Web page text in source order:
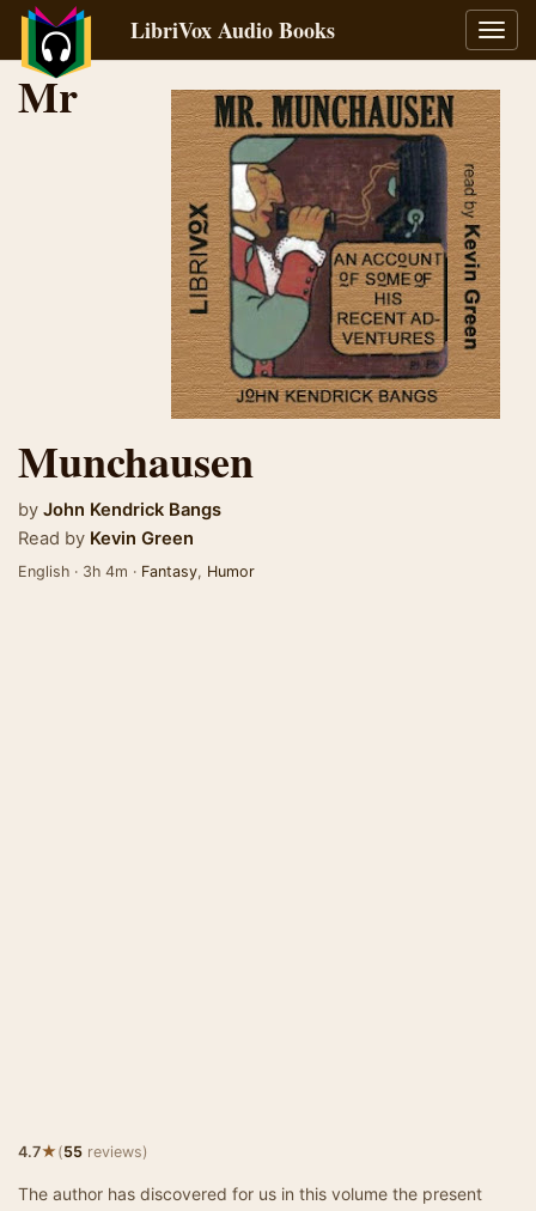
LibriVox Audio Books
Mr
Munchausen
by John Kendrick Bangs
Read by Kevin Green
English · 3h 4m · Fantasy, Humor
4.7★(55 reviews)
The author has discovered for us in this volume the present